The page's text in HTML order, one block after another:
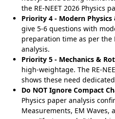
the RE-NEET 2026 Physics
Priority 4 - Modern
give 5-6 questions with
preparation time as per the
analysis.
Priority 5 - Mechanics &
high-weightage. The RE-
shows these need
Do NOT Ignore Compact
Physics paper analysis
Measurements, EM Waves,